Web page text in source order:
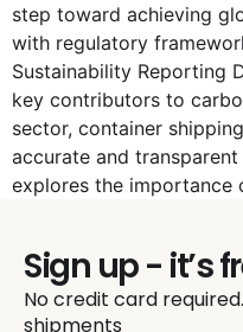
step toward achieving
with regulatory
Sustainability Reporting
key contributors to
sector, container
accurate and
explores the importance
Sign up - it’s
No credit card required.
shipments